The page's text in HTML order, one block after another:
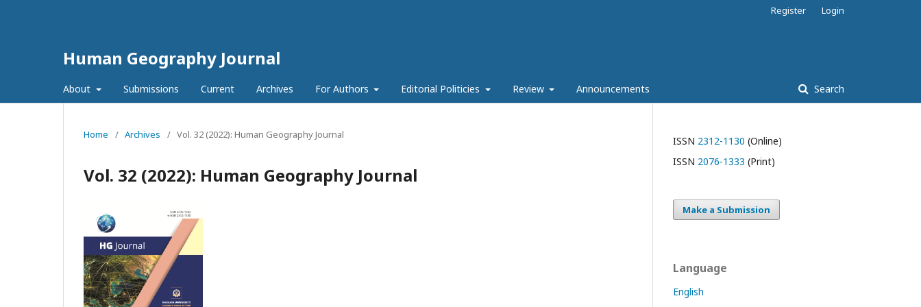
Human Geography Journal
About Submissions Current Archives For Authors Editorial Politicies Review Announcements Search
Register Login
Home / Archives / Vol. 32 (2022): Human Geography Journal
Vol. 32 (2022): Human Geography Journal
ISSN 2312-1130 (Online)
ISSN 2076-1333 (Print)
Make a Submission
Language
English